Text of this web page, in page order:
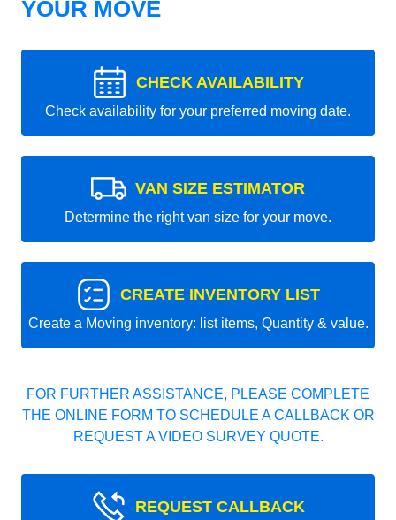
YOUR MOVE
CHECK AVAILABILITY
Check availability for your preferred moving date.
VAN SIZE ESTIMATOR
Determine the right van size for your move.
CREATE INVENTORY LIST
Create a Moving inventory: list items, Quantity & value.
FOR FURTHER ASSISTANCE, PLEASE COMPLETE
THE ONLINE FORM TO SCHEDULE A CALLBACK OR
REQUEST A VIDEO SURVEY QUOTE.
REQUEST CALLBACK